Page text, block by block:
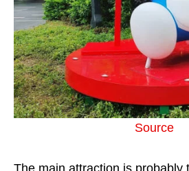
Source